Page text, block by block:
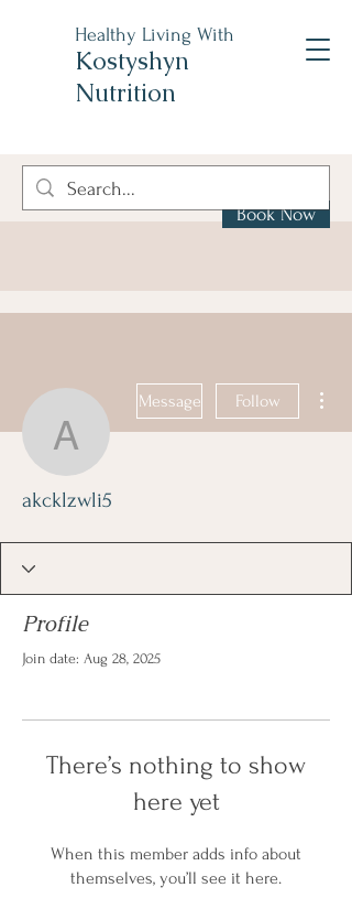
Healthy Living With
Kostyshyn
Nutrition
Book Now
akcklzwli5
Message Follow
akcklzwli5
Profile
Join date: Aug 28, 2025
There’s nothing to show
here yet
When this member adds info about
themselves, you’ll see it here.